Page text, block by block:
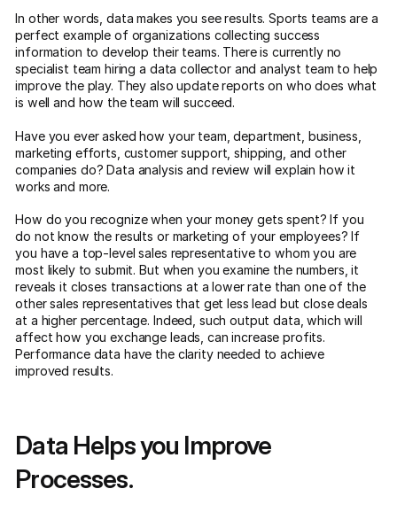
In other words, data makes you see results. Sports teams are a
perfect example of organizations collecting success
information to develop their teams. There is currently no
specialist team hiring a data collector and analyst team to help
improve the play. They also update reports on who does what
is well and how the team will succeed.
Have you ever asked how your team, department, business,
marketing efforts, customer support, shipping, and other
companies do? Data analysis and review will explain how it
works and more.
How do you recognize when your money gets spent? If you
do not know the results or marketing of your employees? If
you have a top-level sales representative to whom you are
most likely to submit. But when you examine the numbers, it
reveals it closes transactions at a lower rate than one of the
other sales representatives that get less lead but close deals
at a higher percentage. Indeed, such output data, which will
affect how you exchange leads, can increase profits.
Performance data have the clarity needed to achieve
improved results.
Data Helps you Improve
Processes.